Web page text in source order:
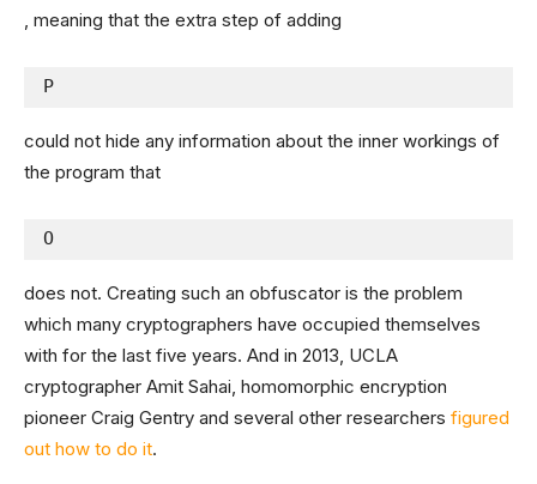
, meaning that the extra step of adding
P
could not hide any information about the inner workings of
the program that
O
does not. Creating such an obfuscator is the problem
which many cryptographers have occupied themselves
with for the last five years. And in 2013, UCLA
cryptographer Amit Sahai, homomorphic encryption
pioneer Craig Gentry and several other researchers figured
out how to do it.